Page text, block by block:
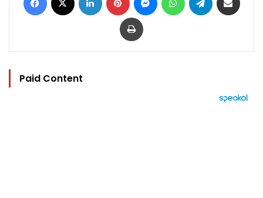
Print
Paid Content